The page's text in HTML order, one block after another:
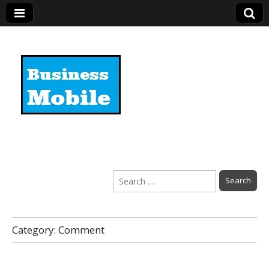
Search
for:
Category: Comment